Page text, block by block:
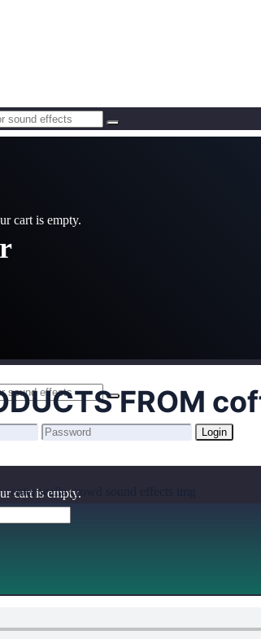
cart is empty.
cart is empty.
Login
Create an account!
FROM